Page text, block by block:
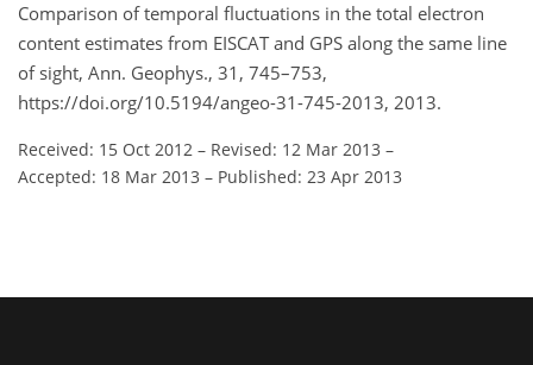
Comparison of temporal fluctuations in the total electron
content estimates from EISCAT and GPS along the same line
of sight, Ann. Geophys., 31, 745–753,
https://doi.org/10.5194/angeo-31-745-2013, 2013.
Received: 15 Oct 2012 – Revised: 12 Mar 2013 –
Accepted: 18 Mar 2013 – Published: 23 Apr 2013